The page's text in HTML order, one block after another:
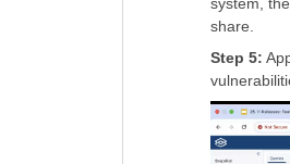
share.
Step 5: